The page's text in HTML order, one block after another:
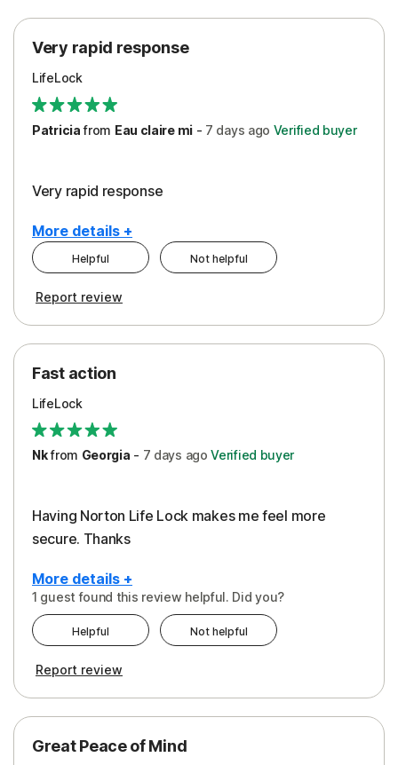
Protection
Security
Support
Very rapid response
LifeLock
Patriciafrom Eau claire mi- 7 days ago Verified buyer
Very rapid response
More details +
Pros
Protection
Restoration/Reimbursement
Security
Support
Helpful Not helpful
Report review
Fast action
LifeLock
Nkfrom Georgia - 7 days ago Verified buyer
Having Norton Life Lock makes me feel more
secure. Thanks
More details +
Protection
1 guest found this review helpful. Did you?
Helpful Not helpful
Report review
Great Peace of Mind